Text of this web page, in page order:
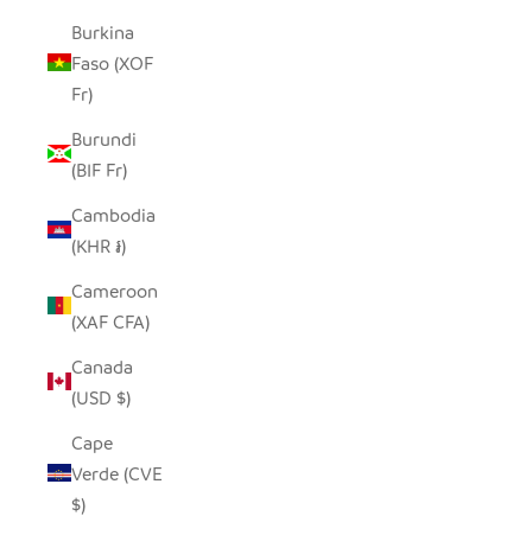
Burkina
Faso (XOF
Fr)
Burundi
(BIF Fr)
Cambodia
(KHR ៛)
Cameroon
(XAF CFA)
Canada
(USD $)
Cape
Verde (CVE
$)